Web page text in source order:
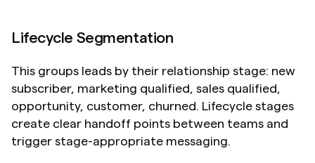
Lifecycle Segmentation
This groups leads by their relationship stage: new
subscriber, marketing qualified, sales qualified,
opportunity, customer, churned. Lifecycle stages
create clear handoff points between teams and
trigger stage-appropriate messaging.